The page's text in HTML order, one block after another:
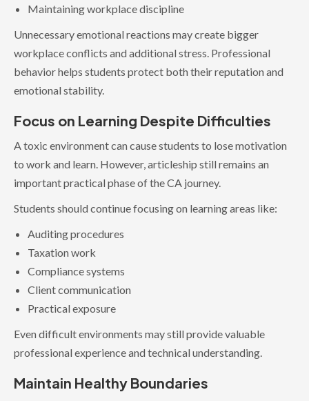
Maintaining workplace discipline
Unnecessary emotional reactions may create bigger
workplace conflicts and additional stress. Professional
behavior helps students protect both their reputation and
emotional stability.
Focus on Learning Despite Difficulties
A toxic environment can cause students to lose motivation
to work and learn. However, articleship still remains an
important practical phase of the CA journey.
Students should continue focusing on learning areas like:
Auditing procedures
Taxation work
Compliance systems
Client communication
Practical exposure
Even difficult environments may still provide valuable
professional experience and technical understanding.
Maintain Healthy Boundaries